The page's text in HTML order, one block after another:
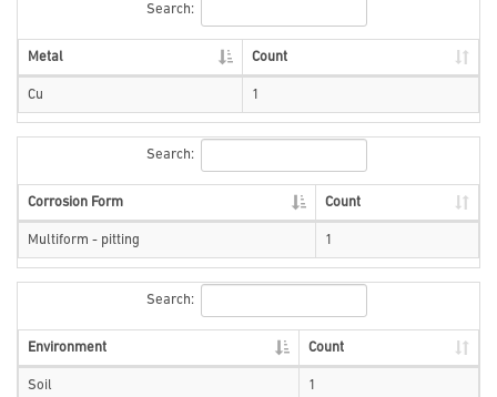
Search:
Metal Count
Cu 1
Search:
Corrosion Form Count
Multiform - pitting 1
Search:
Environment Count
Soil 1